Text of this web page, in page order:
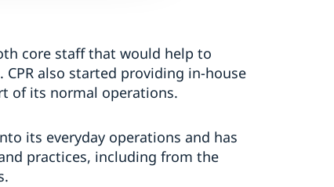
core staff that would help to
also started providing in-house
of its normal operations.
its everyday operations and has
practices, including from the